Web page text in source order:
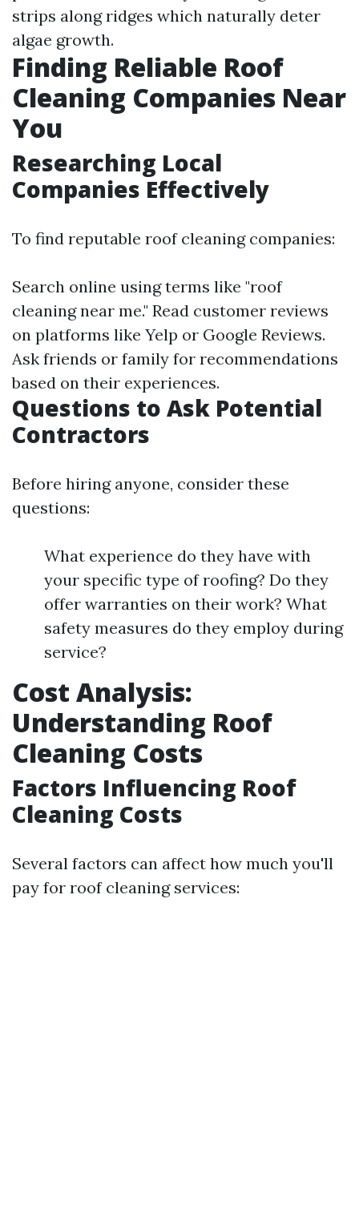
strips along ridges which naturally deter
algae growth.
Finding Reliable Roof
Cleaning Companies Near
You
Researching Local
Companies Effectively
To find reputable roof cleaning companies:
Search online using terms like "roof
cleaning near me." Read customer reviews
on platforms like Yelp or Google Reviews.
Ask friends or family for recommendations
based on their experiences.
Questions to Ask Potential
Contractors
Before hiring anyone, consider these
questions:
What experience do they have with
your specific type of roofing? Do they
offer warranties on their work? What
safety measures do they employ during
service?
Cost Analysis:
Understanding Roof
Cleaning Costs
Factors Influencing Roof
Cleaning Costs
Several factors can affect how much you'll
pay for roof cleaning services: